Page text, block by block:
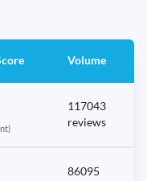
Volume
117043
reviews
86095